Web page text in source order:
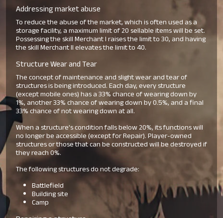
Addressing market abuse
To reduce the abuse of the market, which is often used as a
storage facility, a maximum limit of 20 sellable items will be set.
Possessing the skill Merchant I raises the limit to 30, and having
the skill Merchant II elevates the limit to 40.
Structure Wear and Tear
The concept of maintenance and slight wear and tear of
structures is being introduced. Each day, every structure
(except mobile ones) has a 33% chance of wearing down by
1%, another 33% chance of wearing down by 0.5%, and a final
33% chance of not wearing down at all.
When a structure's condition falls below 20%, its functions will
no longer be accessible (except for Repair). Player-owned
structures or those that can be constructed will be destroyed if
they reach 0%.
The following structures do not degrade:
Battlefield
Building site
Camp